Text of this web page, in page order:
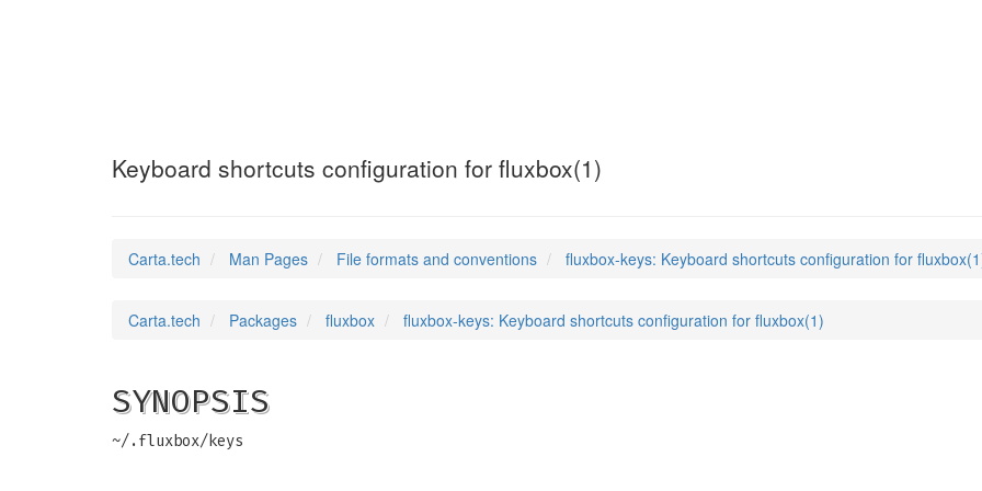
Keyboard shortcuts configuration for fluxbox(1)
Carta.tech Man Pages File formats and conventions fluxbox-keys: Keyboard shortcuts configuration for
Carta.tech Packages fluxbox fluxbox-keys: Keyboard shortcuts configuration for fluxbox(1)
SYNOPSIS
~/.fluxbox/keys